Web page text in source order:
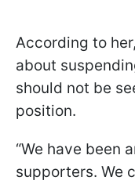
According to
about
should not be
position.
“We have been
supporters. We